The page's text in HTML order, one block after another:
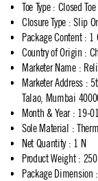
Toe Type: Closed Toe
Closure Type : Slip
Package Content: 1
Country of Origin :
Marketer Name:
Marketer Address:
Talao, Mumbai
Month & Year: 19-
Sole Material :
Net Quantity: 1 N
Product Weight:
Package Dimension :